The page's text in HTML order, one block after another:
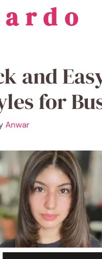
and
for
Anwar